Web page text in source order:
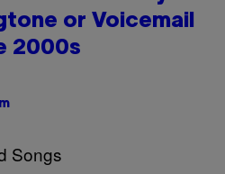
or Voicemail
2000s